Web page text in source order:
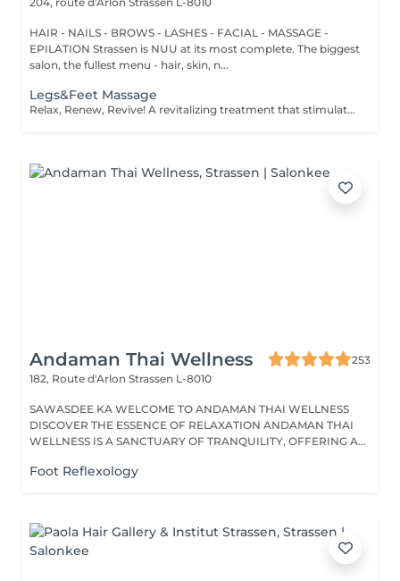
HAIR - NAILS - BROWS - LASHES - FACIAL - MASSAGE -
EPILATION Strassen is NUU at its most complete. The biggest
salon, the fullest menu - hair, skin, n...
Legs&Feet Massage
Relax, Renew, Revive! A revitalizing treatment that stimulates circulation, reduces fluid retention, and relieves muscle fatigue. Ideal for clients who spend long hours standing, exercising, or traveling. Light or firm pressure can be tailored to your needs. Age restrictions: there are no age restrictions for this procedure. Post procedure recommendations: do not do sport and any sharp movements for 2-3 hours after the procedure. Frequency: 1-2 times per week, 10 times in total. Repeat once in 3-6 months.
Andaman Thai Wellness
253
182, Route d'Arlon Strassen L-8010
SAWASDEE KA WELCOME TO ANDAMAN THAI WELLNESS
DISCOVER THE ESSENCE OF RELAXATION ANDAMAN THAI
WELLNESS IS A SANCTUARY OF TRANQUILITY, OFFERING A
Foot Reflexology